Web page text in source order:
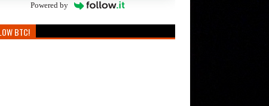
Powered by
BTC!